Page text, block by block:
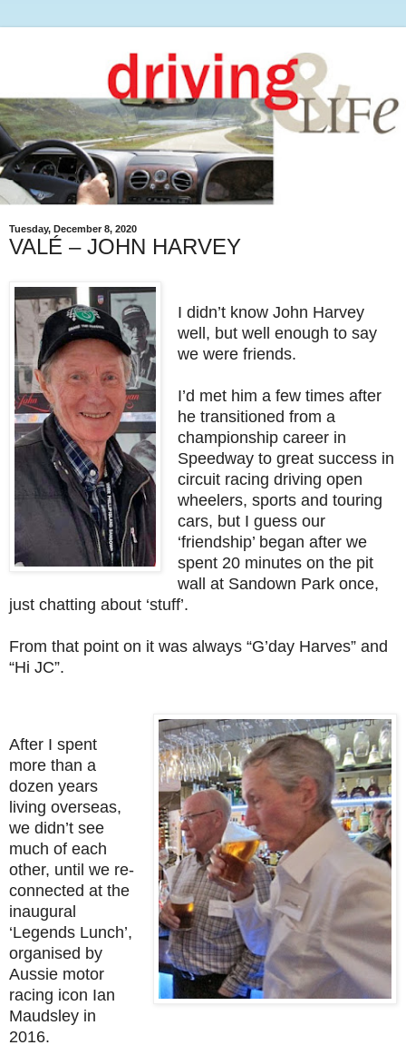
Tuesday, December 8, 2020
VALÉ – JOHN HARVEY
I didn’t know John Harvey
well, but well enough to say
we were friends.
I’d met him a few times after
he transitioned from a
championship career in
Speedway to great success in
circuit racing driving open
wheelers, sports and touring
cars, but I guess our
‘friendship’ began after we
spent 20 minutes on the pit
wall at Sandown Park once,
just chatting about ‘stuff’.
From that point on it was always “G’day Harves” and
“Hi JC”.
After I spent
more than a
dozen years
living overseas,
we didn’t see
much of each
other, until we re-
connected at the
inaugural
‘Legends Lunch’,
organised by
Aussie motor
racing icon Ian
Maudsley in
2016.